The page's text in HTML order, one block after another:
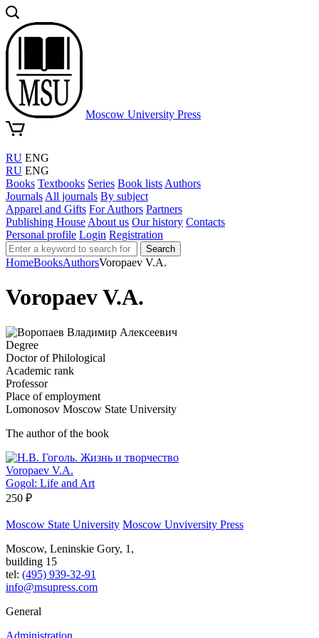
Moscow University Press
RU ENG
RU ENG
Books Textbooks Series Book lists Authors
Journals All journals By subject
Apparel and Gifts For Authors Partners
Publishing House About us Our history Contacts
Personal profile Login Registration
Search
HomeBooksAuthorsVoropaev V.A.
Voropaev V.A.
Degree
Doctor of Philological
Academic rank
Professor
Place of employment
Lomonosov Moscow State University
The author of the book
Voropaev V.A.
Gogol: Life and Art
250 ₽
Moscow State University Moscow Unviversity Press
Moscow, Leninskie Gory, 1,
building 15
tel: (495) 939-32-91
info@msupress.com
General
Administration